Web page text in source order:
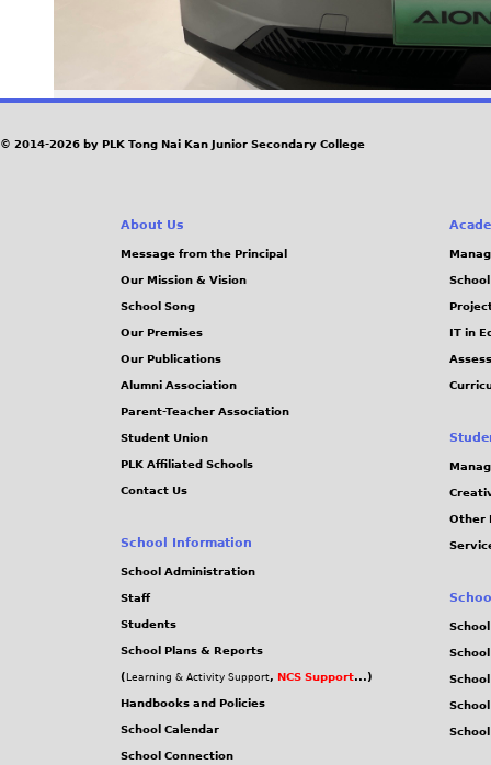
© 2014-2026 by PLK Tong Nai Kan Junior Secondary College
About Us
Message from the Principal
Our Mission & Vision
School Song
Our Premises
Our Publications
Alumni Association
Parent-Teacher Association
Student Union
PLK Affiliated Schools
Contact Us
School Information
School Administration
Staff
Students
School Plans & Reports
( Learning & Activity Support, NCS Support...)
Handbooks and Policies
School Calendar
School Connection
IT in
Other